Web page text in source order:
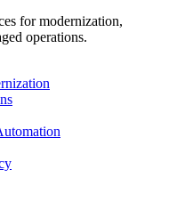
for modernization,
operations.